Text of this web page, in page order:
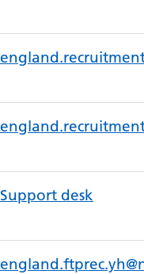
Support desk